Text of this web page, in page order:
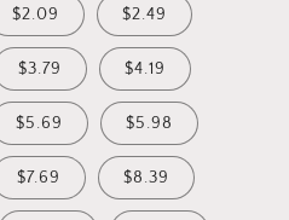
$2.09 $2.49
$3.79 $4.19
$5.69 $5.98
$7.69 $8.39